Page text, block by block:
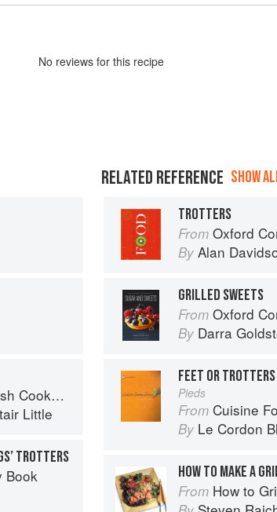
No reviews for this recipe
Little
TROTTERS
Book
RELATED REFERENCE SHOW
TROTTERS
From Oxford
By Alan
GRILLED SWEETS
From Oxford
By Darra
FEET OR TROTTERS
Pieds
From Cuisine
By Le Cordon
HOW TO MAKE A
From How to